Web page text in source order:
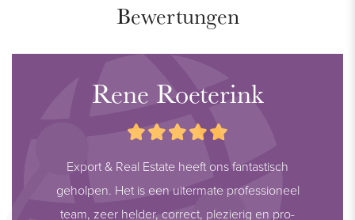
Bewertungen
Rene Roeterink
Export & Real Estate heeft ons fantastisch
geholpen. Het is een uitermate professioneel
team, zeer helder, correct, plezierig en pro-